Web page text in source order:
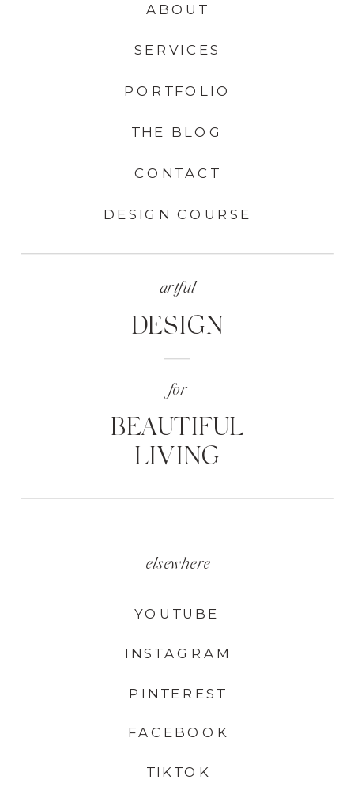
YOUTUBE
TIKTOK
PINTEREST
INSTAGRAM
FACEBOOK
elsewhere
BEAUTIFUL
LIVING
for
DESIGN
artful
CONTACT
THE BLOG
SERVICES
PORTFOLIO
DESIGN COURSE
ABOUT